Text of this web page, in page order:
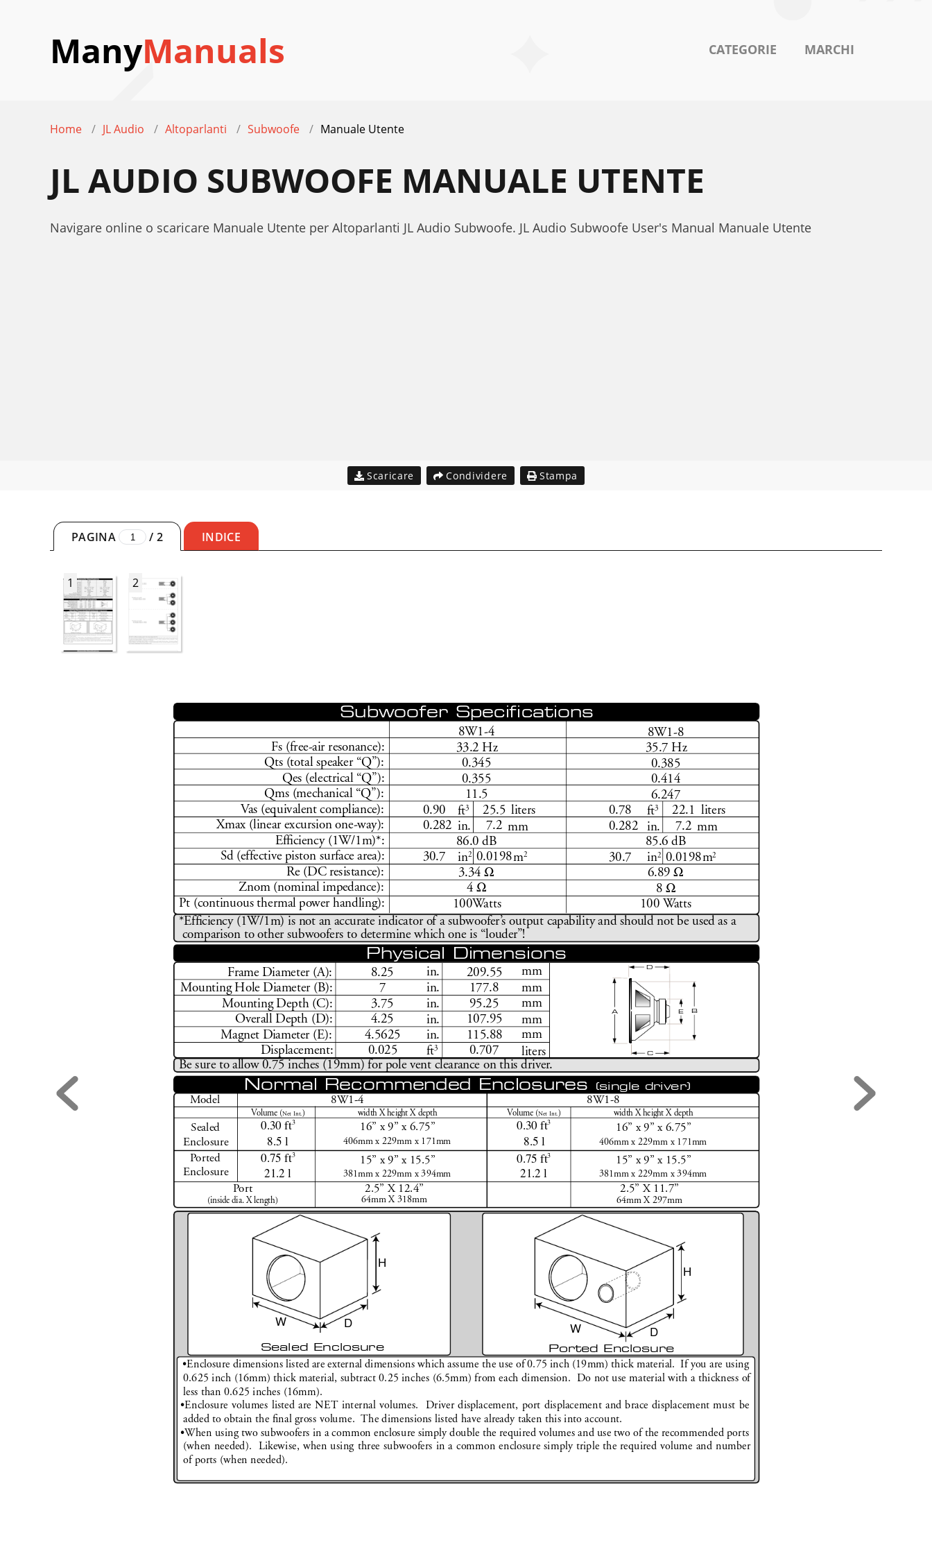
ManyManuals CATEGORIE MARCHI
Home JL Audio Altoparlanti Subwoofe Manuale Utente
JL AUDIO SUBWOOFE MANUALE UTENTE
Navigare online o scaricare Manuale Utente per Altoparlanti JL Audio Subwoofe. JL Audio Subwoofe User's Manual Manuale Utente
Scaricare Condividere Stampa
PAGINA / 2 INDICE
1 2
8W1-8
35.7 Hz
0.385
0.414
6.247
0.78 22.1
0.282 7.2
85.6 dB
30.7 0.0198
6.89 Ω
8 Ω
100 Watts
8W1-4
33.2 Hz
0.345
0.355
11.5
0.90
25.5
0.282
7.2
86.0 dB
30.7
0.0198
3.34 Ω
4 Ω
100Watts
Subwoofer Speciﬁ cations
Fs (free-air resonance):
Qts (total speaker “Q”):
Qes (electrical “Q”):
Qms (mechanical “Q”):
Vas (equivalent compliance):
Xmax (linear excursion one-way):
Efﬁ ciency (1W/1m)*:
Sd (effective piston surface area):
Re (DC resistance):
Znom (nominal impedance):
Pt (continuous thermal power handling):
Physical Dimensions
Frame Diameter (A):
Mounting Hole Diameter (B):
Mounting Depth (C):
Overall Depth (D):
Magnet Diameter (E):
Displacement:
Normal Recommended Enclosures (single driver)
Sealed Enclosure
•Enclosure dimensions listed are external dimensions which assume the use of 0.75 inch (19mm) thick material.  If you are using
0.625 inch (16mm) thick material, subtract 0.25 inches (6.5mm) from each dimension.  Do not use material with a thickness of
less than 0.625 inches (16mm).
•Enclosure volumes listed are NET internal volumes.  Driver displacement, port displacement and brace displacement must be
added to obtain the ﬁ nal gross volume. The dimensions listed have already taken this into account.
•When using two subwoofers in a common enclosure simply double the required volumes and use two of the recommended ports
(when needed).  Likewise, when using three subwoofers in a common enclosure simply triple the required volume and number
of ports (when needed).
*Efﬁ ciency (1W/1m) is not an accurate indicator of a subwoofer’s output capability and should not be used as a
comparison to other subwoofers to determine which one is “louder”!
Ported Enclosure
H
D
W
H
D
W
ft3
liters
in.
mm
in2 m2
in.
mm
in.
mm
in.
mm
in.
mm
in.
mm
ft3 liters
ft3
in.
liters
mm
in2 m2
A B
C
D
E
8.25
7
3.75
4.25
4.5625
0.025
209.55
177.8
95.25
107.95
115.88
0.707
Port
(inside dia. X length)
Model
Sealed
Enclosure
Ported
Enclosure
16” x 9” x 6.75”
406mm x 229mm x 171mm
8W1-4
15” x 9” x 15.5”
381mm x 229mm x 394mm
2.5” X 12.4”
0.30 ft3
64mm X 318mm
0.75 ft3
width X height X depth
Volume (Net Int. )
8.5 l
21.2 l
16” x 9” x 6.75”
406mm x 229mm x 171mm
8W1-8
15” x 9” x 15.5”
381mm x 229mm x 394mm
2.5” X 11.7”
0.30 ft3
64mm X 297mm
0.75 ft3
width X height X depth
Volume (Net Int. )
8.5 l
21.2 l
Be sure to allow 0.75 inches (19mm) for pole vent clearance on this driver.